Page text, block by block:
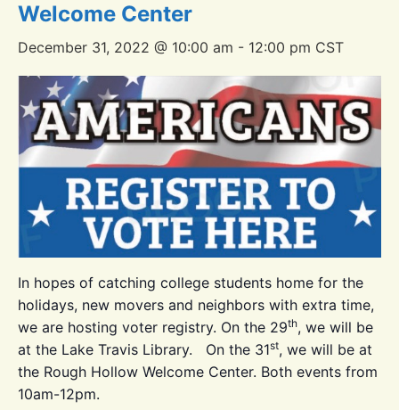
Welcome Center
December 31, 2022 @ 10:00 am - 12:00 pm CST
In hopes of catching college students home for the
holidays, new movers and neighbors with extra time,
we are hosting voter registry. On the 29th, we will be
at the Lake Travis Library. On the 31st, we will be at
the Rough Hollow Welcome Center. Both events from
10am-12pm.